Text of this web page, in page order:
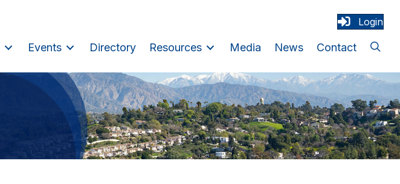
Login
Events Directory Resources Media News Contact